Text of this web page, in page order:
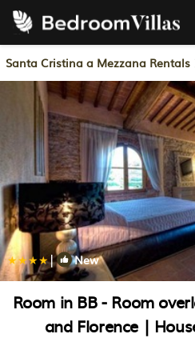
Santa Cristina a Mezzana Rentals
| New
Room in BB - Room
and Florence |